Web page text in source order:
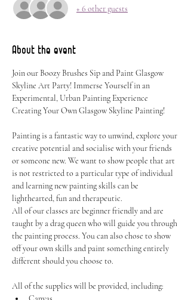
+ 6 other guests
About the event
Join our Boozy Brushes Sip and Paint Glasgow
Skyline Art Party! Immerse Yourself in an
Experimental, Urban Painting Experience
Creating Your Own Glasgow Skyline Painting!
Painting is a fantastic way to unwind, explore your
creative potential and socialise with your friends
or someone new. We want to show people that art
is not restricted to a particular type of individual
and learning new painting skills can be
lighthearted, fun and therapeutic.
All of our classes are beginner friendly and are
taught by a drag queen who will guide you through
the painting process. You can also chose to show
off your own skills and paint something entirely
different should you choose to.
All of the supplies will be provided, including: